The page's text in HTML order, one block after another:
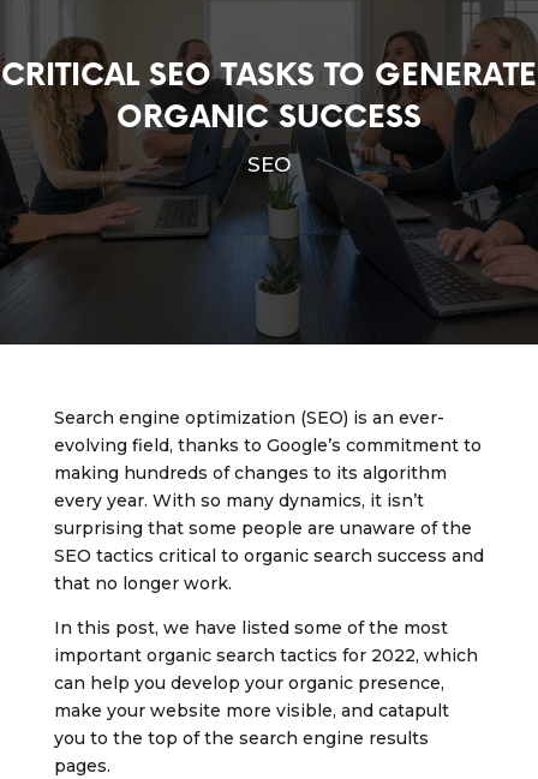
CRITICAL SEO TASKS TO GENERATE
ORGANIC SUCCESS
SEO
Search engine optimization (SEO) is an ever-
evolving field, thanks to Google’s commitment to
making hundreds of changes to its algorithm
every year. With so many dynamics, it isn’t
surprising that some people are unaware of the
SEO tactics critical to organic search success and
that no longer work.
In this post, we have listed some of the most
important organic search tactics for 2022, which
can help you develop your organic presence,
make your website more visible, and catapult
you to the top of the search engine results
pages.